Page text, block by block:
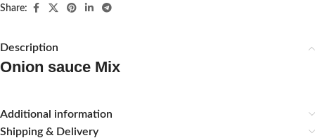
Share:
Description
Onion sauce Mix
Additional information
Shipping & Delivery